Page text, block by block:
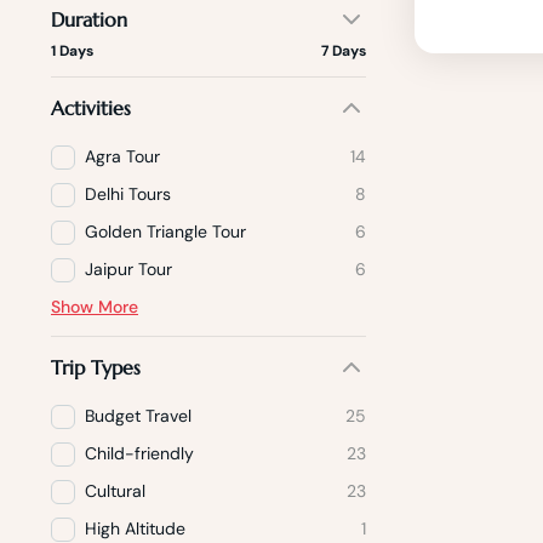
Duration
1 Days 7 Days
Activities
Agra Tour
14
Delhi Tours
8
Golden Triangle Tour
6
Jaipur Tour
6
Show More
Trip Types
Budget Travel
25
Child-friendly
23
Cultural
23
High Altitude
1